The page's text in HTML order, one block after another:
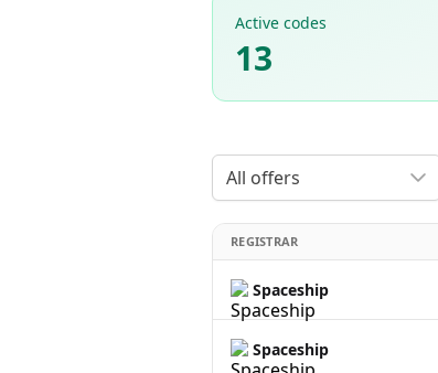
Active codes
13
All offers
REGISTRAR
Spaceship
Spaceship